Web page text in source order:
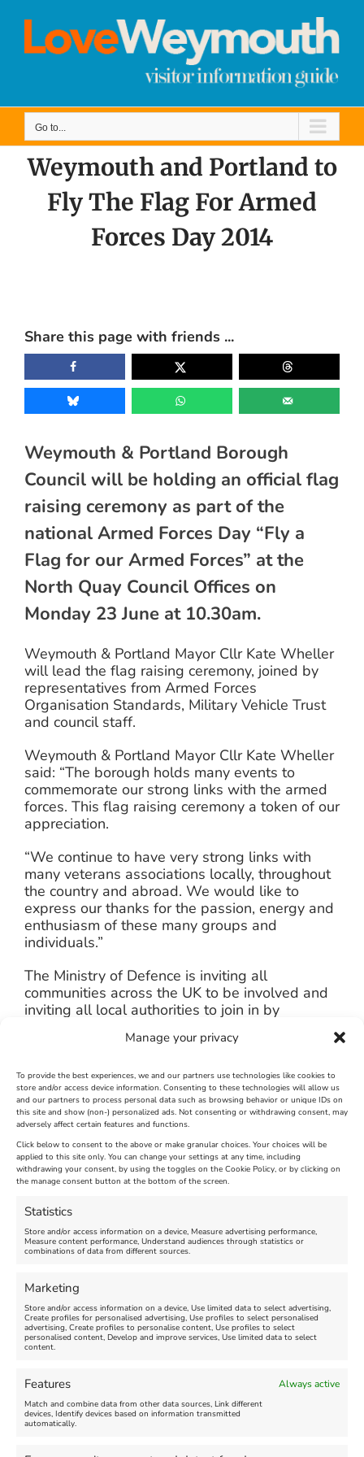
Manage your privacy
To provide the best experiences, we and our partners use technologies like cookies to
store and/or access device information. Consenting to these technologies will allow us
and our partners to process personal data such as browsing behavior or unique IDs on
this site and show (non-) personalized ads. Not consenting or withdrawing consent, may
adversely affect certain features and functions.
Click below to consent to the above or make granular choices. Your choices will be
applied to this site only. You can change your settings at any time, including
withdrawing your consent, by using the toggles on the Cookie Policy, or by clicking on
the manage consent button at the bottom of the screen.
Statistics
Store and/or access information on a device, Measure advertising performance,
Measure content performance, Understand audiences through statistics or
combinations of data from different sources.
Marketing
Store and/or access information on a device, Use limited data to select advertising,
Create profiles for personalised advertising, Use profiles to select personalised
advertising, Create profiles to personalise content, Use profiles to select
personalised content, Develop and improve services, Use limited data to select
content.
Features Always active
Match and combine data from other data sources, Link different
devices, Identify devices based on information transmitted
automatically.
content
Go to...
Weymouth and Portland to
Fly The Flag For Armed
Forces Day 2014
Larger
Image
Share this page with friends ...
Weymouth & Portland Borough
Council will be holding an official flag
raising ceremony as part of the
national Armed Forces Day “Fly a
Flag for our Armed Forces” at the
North Quay Council Offices on
Monday 23 June at 10.30am.
Weymouth & Portland Mayor Cllr Kate Wheller
will lead the flag raising ceremony, joined by
representatives from Armed Forces
Organisation Standards, Military Vehicle Trust
and council staff.
Weymouth & Portland Mayor Cllr Kate Wheller
said: “The borough holds many events to
commemorate our strong links with the armed
forces. This flag raising ceremony a token of our
appreciation.
“We continue to have very strong links with
many veterans associations locally, throughout
the country and abroad. We would like to
express our thanks for the passion, energy and
enthusiasm of these many groups and
individuals.”
The Ministry of Defence is inviting all
communities across the UK to be involved and
inviting all local authorities to join in by
simultaneously “Flying the Flag” at 10.30am on
Monday 23 June.
It is hoped that the ceremony will be repeated
across the country and that the flags will be
flown until after Armed Forces Day on Saturday
28 June 2014.
June 16th, 2014 Weymouth and Portland News | 0 Comments
Leave A Comment
Comment